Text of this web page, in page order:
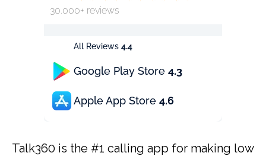
All Reviews 4.4
Google Play Store 4.3
Apple App Store 4.6
30.000+ reviews
Talk360 is the #1 calling app for making low